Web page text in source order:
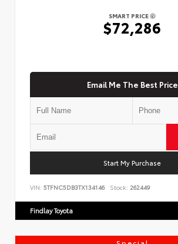
SMART PRICE
$72,286
Email Me The Best Price
Start My Purchase
VIN: 5TFNC5DB3TX134146 Stock: 262449
Findlay Toyota